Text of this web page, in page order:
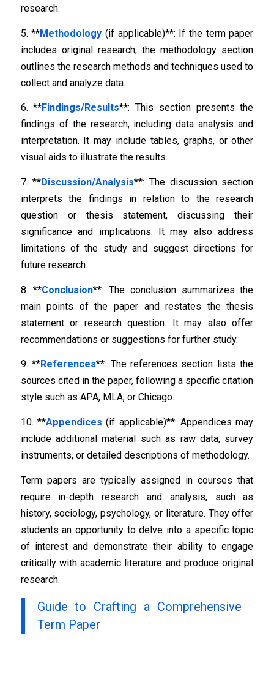
research.
5. **Methodology (if applicable)**: If the term paper
includes original research, the methodology section
outlines the research methods and techniques used to
collect and analyze data.
6. **Findings/Results**: This section presents the
findings of the research, including data analysis and
interpretation. It may include tables, graphs, or other
visual aids to illustrate the results.
7. **Discussion/Analysis**: The discussion section
interprets the findings in relation to the research
question or thesis statement, discussing their
significance and implications. It may also address
limitations of the study and suggest directions for
future research.
8. **Conclusion**: The conclusion summarizes the
main points of the paper and restates the thesis
statement or research question. It may also offer
recommendations or suggestions for further study.
9. **References**: The references section lists the
sources cited in the paper, following a specific citation
style such as APA, MLA, or Chicago.
10. **Appendices (if applicable)**: Appendices may
include additional material such as raw data, survey
instruments, or detailed descriptions of methodology.
Term papers are typically assigned in courses that
require in-depth research and analysis, such as
history, sociology, psychology, or literature. They offer
students an opportunity to delve into a specific topic
of interest and demonstrate their ability to engage
critically with academic literature and produce original
research.
Guide to Crafting a Comprehensive
Term Paper